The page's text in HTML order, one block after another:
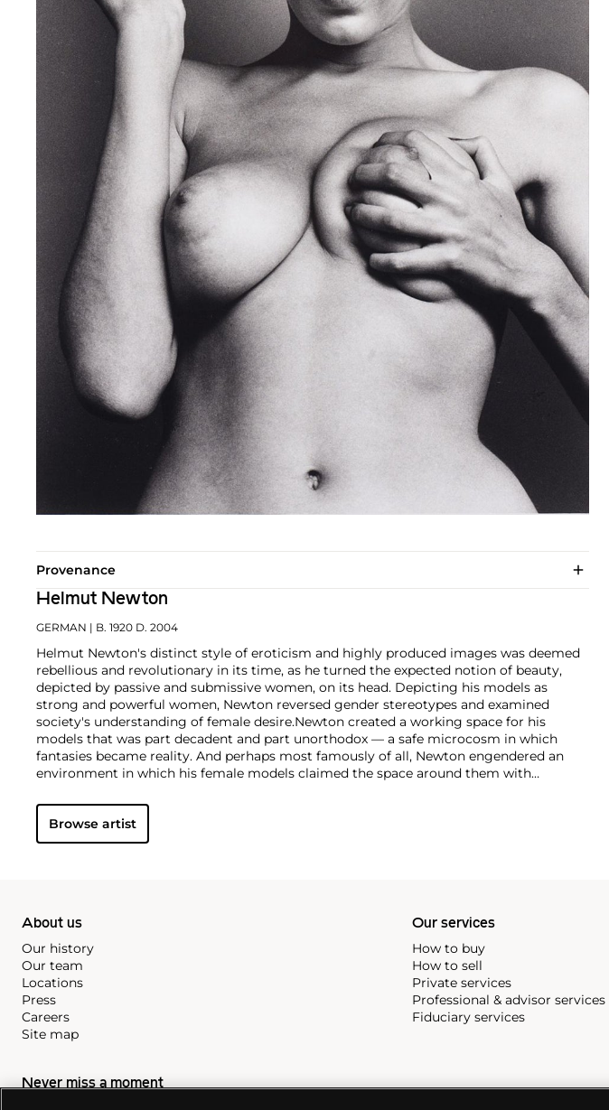
Provenance
Helmut Newton
GERMAN | B. 1920 D. 2004
Helmut Newton's distinct style of eroticism and highly produced images was deemed
rebellious and revolutionary in its time, as he turned the expected notion of beauty,
depicted by passive and submissive women, on its head. Depicting his models as
strong and powerful women, Newton reversed gender stereotypes and examined
society's understanding of female desire.Newton created a working space for his
models that was part decadent and part unorthodox — a safe microcosm in which
fantasies became reality. And perhaps most famously of all, Newton engendered an
environment in which his female models claimed the space around them with
provided a hyper-real backdrop for the provocative images of sculptural, larger-than-
life women, and enhanced the themes of voyeurism and fetishism that run throughout
his work.
Browse artist
About us
Our history
Our team
Locations
Press
Careers
Site map
Our services
How to buy
How to sell
Private services
Professional & advisor services
Fiduciary services
Never miss a moment